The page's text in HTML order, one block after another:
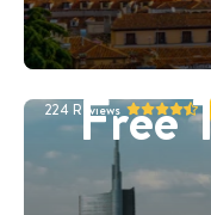
Free
224 Reviews